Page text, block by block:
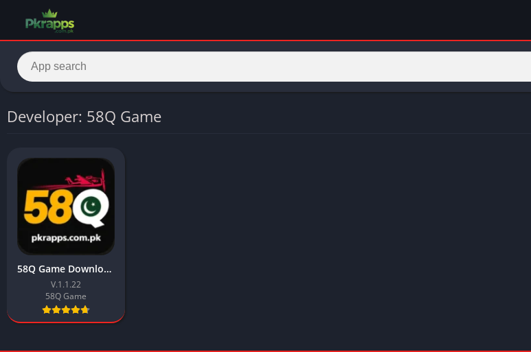
Developer: 58Q Game
58Q Game Download 2026 & Earn Real Money In Pakistan
V.1.1.22
58Q Game